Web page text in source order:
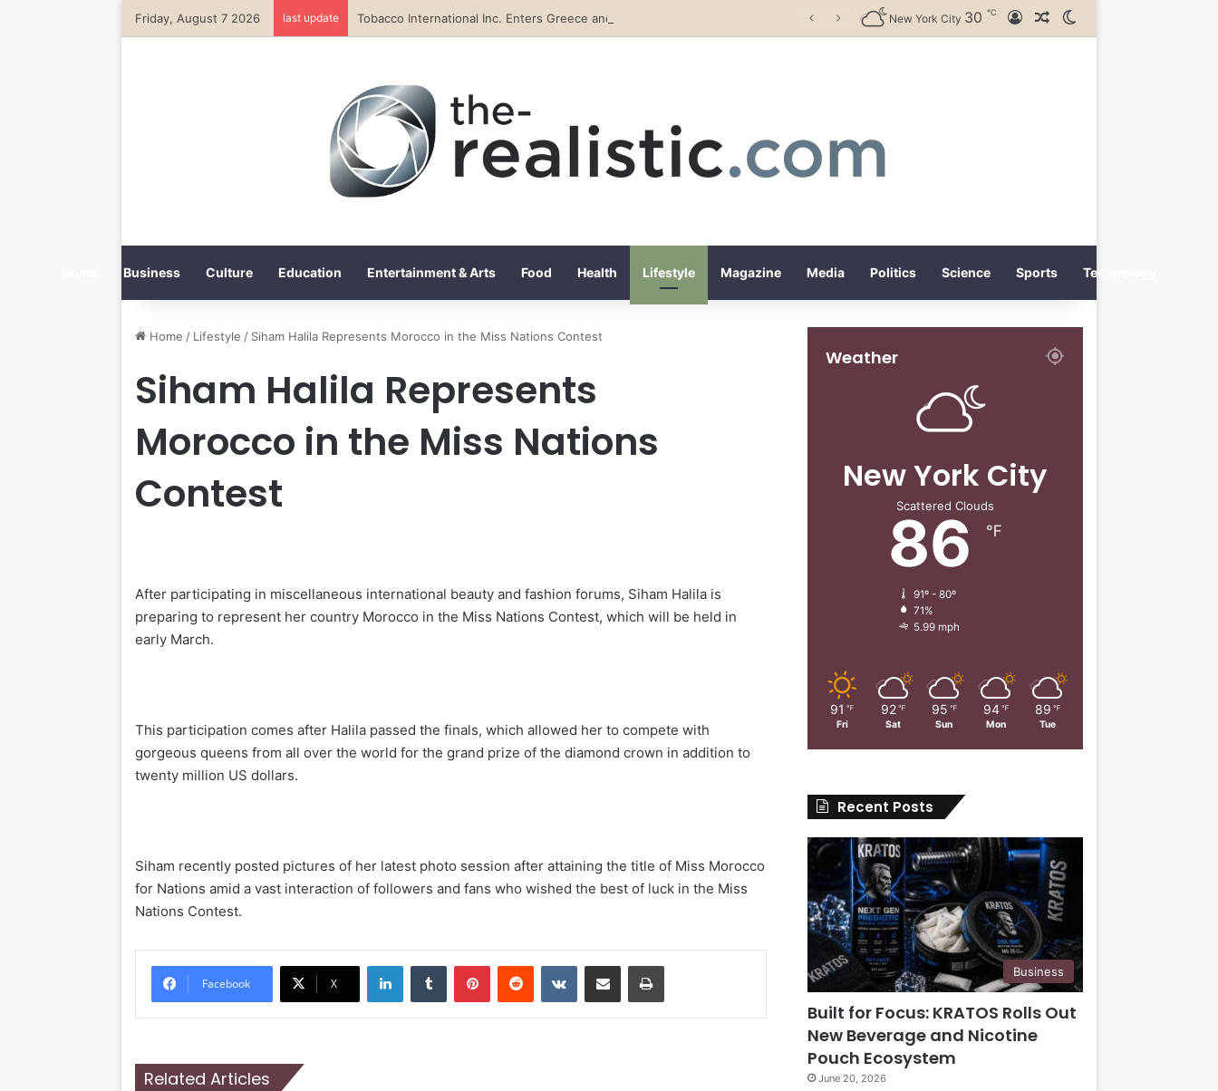
Friday, August 7 2026 last update New York City 30 ℃ Log InRandom Article
Business Culture Education Entertainment & Arts Food Health Lifestyle Magazine Media Politics Science Sports Technology
Home / Lifestyle / Siham Halila Represents Morocco in the Miss Nations Contest
Siham Halila Represents
Morocco in the Miss Nations
Contest
After participating in miscellaneous international beauty and fashion forums, Siham Halila is
preparing to represent her country Morocco in the Miss Nations Contest, which will be held in
early March.
This participation comes after Halila passed the finals, which allowed her to compete with
gorgeous queens from all over the world for the grand prize of the diamond crown in addition to
twenty million US dollars.
Siham recently posted pictures of her latest photo session after attaining the title of Miss Morocco
for Nations amid a vast interaction of followers and fans who wished the best of luck in the Miss
Nations Contest.
Facebook X
LinkedIn VKontakte
Related Articles
Weather
New York City
Scattered Clouds
86 ℉
91º - 80º
71%
5.99 mph
91 ℉
Fri
92 ℉
Sat
95 ℉
Sun
94 ℉
Mon
89 ℉
Tue
Recent Posts
Business
Built for Focus: KRATOS Rolls Out
New Beverage and Nicotine
Pouch Ecosystem
June 20, 2026